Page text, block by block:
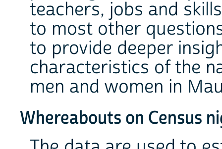
teachers, jobs and
to most other
to provide deeper
characteristics of the
men and women in
Whereabouts on Census